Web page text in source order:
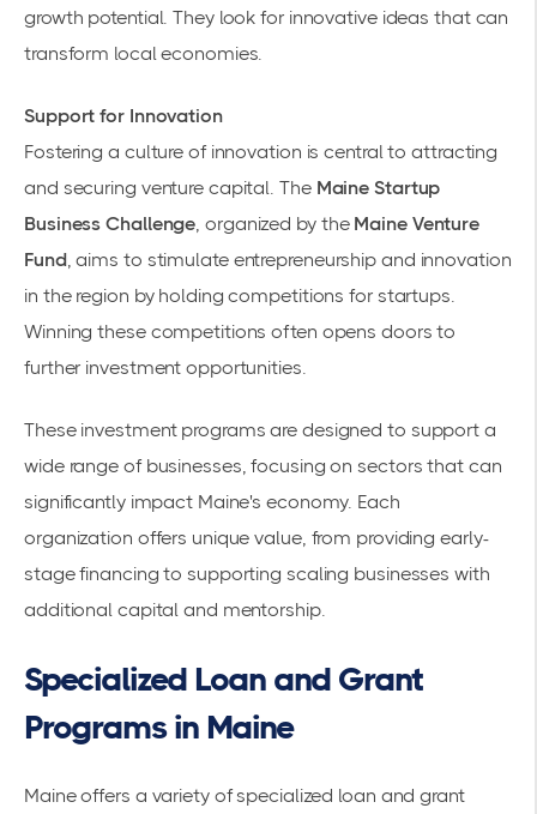
growth potential. They look for innovative ideas that can
transform local economies.
Support for Innovation
Fostering a culture of innovation is central to attracting
and securing venture capital. The Maine Startup
Business Challenge, organized by the Maine Venture
Fund, aims to stimulate entrepreneurship and innovation
in the region by holding competitions for startups.
Winning these competitions often opens doors to
further investment opportunities.
These investment programs are designed to support a
wide range of businesses, focusing on sectors that can
significantly impact Maine's economy. Each
organization offers unique value, from providing early-
stage financing to supporting scaling businesses with
additional capital and mentorship.
Specialized Loan and Grant
Programs in Maine
Maine offers a variety of specialized loan and grant